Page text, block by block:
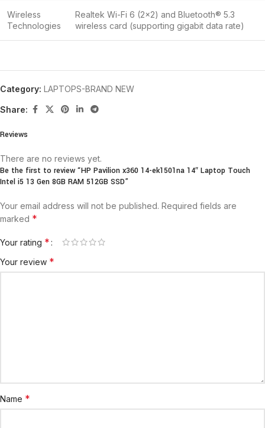
Wireless
Technologies
Realtek Wi-Fi 6 (2×2) and Bluetooth® 5.3
wireless card (supporting gigabit data rate)
Category: LAPTOPS-BRAND NEW
Share:
Reviews
There are no reviews yet.
Be the first to review “HP Pavilion x360 14-ek1501na 14″ Laptop Touch
Intel i5 13 Gen 8GB RAM 512GB SSD”
Your email address will not be published. Required fields are
marked *
Your rating *
Your review *
Name *